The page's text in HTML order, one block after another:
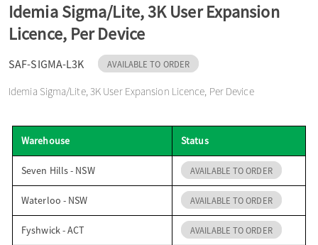
o
n
Idemia Sigma/Lite, 3K User Expansion
Licence, Per Device
SAF-SIGMA-L3K AVAILABLE TO ORDER
Idemia Sigma/Lite, 3K User Expansion Licence, Per Device
Warehouse Status
Seven Hills - NSW AVAILABLE TO ORDER
Waterloo - NSW AVAILABLE TO ORDER
Fyshwick - ACT AVAILABLE TO ORDER